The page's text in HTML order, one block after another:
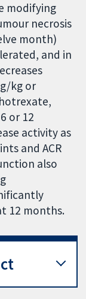
modifying
necrosis
month)
and in
kg or
or 12
activity as
and ACR
also
12 months.